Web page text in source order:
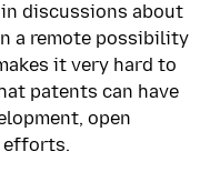
discussions about
a remote possibility
it very hard to
patents can have
open
efforts.